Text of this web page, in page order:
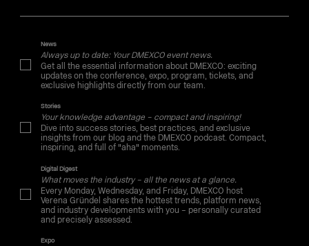
News
Always up to date: Your DMEXCO event news.
Get all the essential information about DMEXCO: exciting
updates on the conference, expo, program, tickets, and
exclusive highlights directly from our team.
Stories
Your knowledge advantage – compact and inspiring!
Dive into success stories, best practices, and exclusive
insights from our blog and the DMEXCO podcast. Compact,
inspiring, and full of "aha" moments.
Digital Digest
What moves the industry – all the news at a glance.
Every Monday, Wednesday, and Friday, DMEXCO host
Verena Gründel shares the hottest trends, platform news,
and industry developments with you – personally curated
and precisely assessed.
Expo